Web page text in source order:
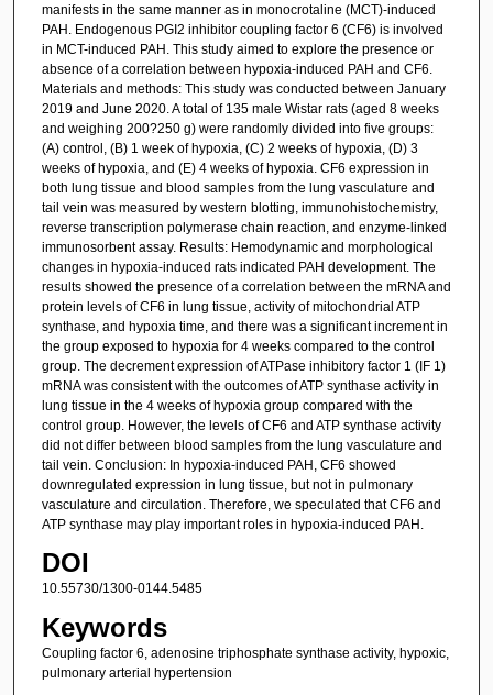
manifests in the same manner as in monocrotaline (MCT)-induced
PAH. Endogenous PGI2 inhibitor coupling factor 6 (CF6) is involved
in MCT-induced PAH. This study aimed to explore the presence or
absence of a correlation between hypoxia-induced PAH and CF6.
Materials and methods: This study was conducted between January
2019 and June 2020. A total of 135 male Wistar rats (aged 8 weeks
and weighing 200?250 g) were randomly divided into five groups:
(A) control, (B) 1 week of hypoxia, (C) 2 weeks of hypoxia, (D) 3
weeks of hypoxia, and (E) 4 weeks of hypoxia. CF6 expression in
both lung tissue and blood samples from the lung vasculature and
tail vein was measured by western blotting, immunohistochemistry,
reverse transcription polymerase chain reaction, and enzyme-linked
immunosorbent assay. Results: Hemodynamic and morphological
changes in hypoxia-induced rats indicated PAH development. The
results showed the presence of a correlation between the mRNA and
protein levels of CF6 in lung tissue, activity of mitochondrial ATP
synthase, and hypoxia time, and there was a significant increment in
the group exposed to hypoxia for 4 weeks compared to the control
group. The decrement expression of ATPase inhibitory factor 1 (IF 1)
mRNA was consistent with the outcomes of ATP synthase activity in
lung tissue in the 4 weeks of hypoxia group compared with the
control group. However, the levels of CF6 and ATP synthase activity
did not differ between blood samples from the lung vasculature and
tail vein. Conclusion: In hypoxia-induced PAH, CF6 showed
downregulated expression in lung tissue, but not in pulmonary
vasculature and circulation. Therefore, we speculated that CF6 and
ATP synthase may play important roles in hypoxia-induced PAH.
DOI
10.55730/1300-0144.5485
Keywords
Coupling factor 6, adenosine triphosphate synthase activity, hypoxic,
pulmonary arterial hypertension